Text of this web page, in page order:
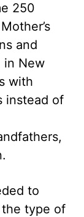
250
and
in New
with
instead of
to
the type of